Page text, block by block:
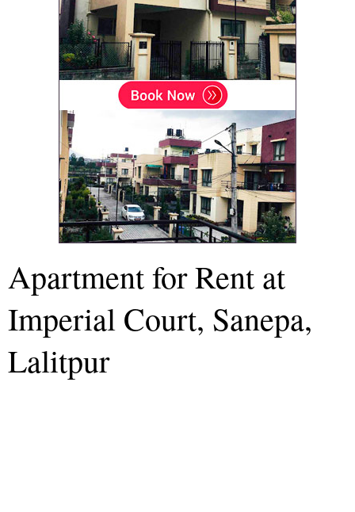
Apartment for Rent at
Imperial Court, Sanepa,
Lalitpur